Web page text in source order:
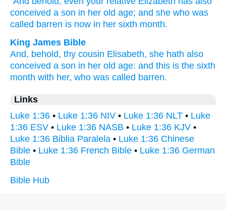
conceived a son in her old age; and she who was
called barren is now in her sixth month.
King James Bible
And, behold, thy cousin Elisabeth, she hath also
conceived a son in her old age: and this is the sixth
month with her, who was called barren.
Links
Luke 1:36 • Luke 1:36 NIV • Luke 1:36 NLT • Luke
1:36 ESV • Luke 1:36 NASB • Luke 1:36 KJV •
Luke 1:36 Biblia Paralela • Luke 1:36 Chinese
Bible • Luke 1:36 French Bible • Luke 1:36 German
Bible
Bible Hub